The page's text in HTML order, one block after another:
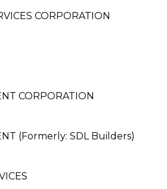
CORPORATION
CORPORATION
(Formerly: SDL Builders)